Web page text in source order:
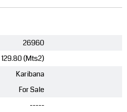
26960
129.80 (Mts2)
Karibana
For Sale
-----